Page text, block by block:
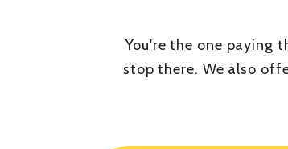
You're the one paying
stop there. We also